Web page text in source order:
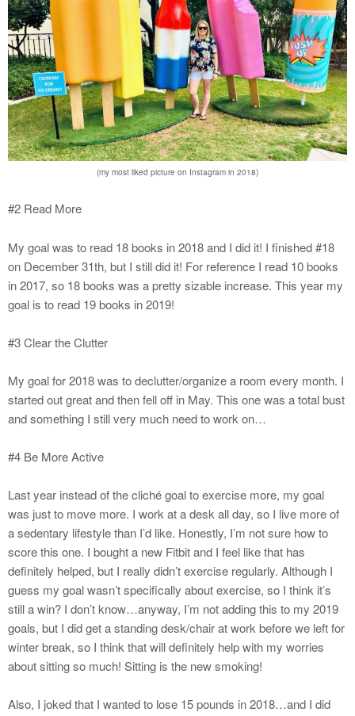
(my most liked picture on Instagram in 2018)
#2 Read More
My goal was to read 18 books in 2018 and I did it! I finished #18
on December 31th, but I still did it! For reference I read 10 books
in 2017, so 18 books was a pretty sizable increase. This year my
goal is to read 19 books in 2019!
#3 Clear the Clutter
My goal for 2018 was to declutter/organize a room every month. I
started out great and then fell off in May. This one was a total bust
and something I still very much need to work on…
#4 Be More Active
Last year instead of the cliché goal to exercise more, my goal
was just to move more. I work at a desk all day, so I live more of
a sedentary lifestyle than I’d like. Honestly, I’m not sure how to
score this one. I bought a new Fitbit and I feel like that has
definitely helped, but I really didn’t exercise regularly. Although I
guess my goal wasn’t specifically about exercise, so I think it’s
still a win? I don’t know…anyway, I’m not adding this to my 2019
goals, but I did get a standing desk/chair at work before we left for
winter break, so I think that will definitely help with my worries
about sitting so much! Sitting is the new smoking!
Also, I joked that I wanted to lose 15 pounds in 2018…and I did